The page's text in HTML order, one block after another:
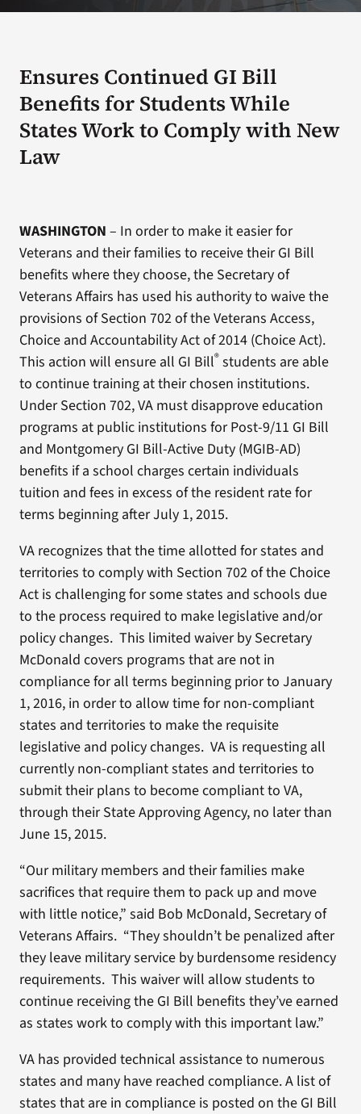
Ensures Continued GI Bill
Benefits for Students While
States Work to Comply with New
Law
WASHINGTON – In order to make it easier for
Veterans and their families to receive their GI Bill
benefits where they choose, the Secretary of
Veterans Affairs has used his authority to waive the
provisions of Section 702 of the Veterans Access,
Choice and Accountability Act of 2014 (Choice Act).
This action will ensure all GI Bill®students are able
to continue training at their chosen institutions.
Under Section 702, VA must disapprove education
programs at public institutions for Post-9/11 GI Bill
and Montgomery GI Bill-Active Duty (MGIB-AD)
benefits if a school charges certain individuals
tuition and fees in excess of the resident rate for
terms beginning after July 1, 2015.
VA recognizes that the time allotted for states and
territories to comply with Section 702 of the Choice
Act is challenging for some states and schools due
to the process required to make legislative and/or
policy changes. This limited waiver by Secretary
McDonald covers programs that are not in
compliance for all terms beginning prior to January
1, 2016, in order to allow time for non-compliant
states and territories to make the requisite
legislative and policy changes. VA is requesting all
currently non-compliant states and territories to
submit their plans to become compliant to VA,
through their State Approving Agency, no later than
June 15, 2015.
“Our military members and their families make
sacrifices that require them to pack up and move
with little notice,” said Bob McDonald, Secretary of
Veterans Affairs. “They shouldn’t be penalized after
they leave military service by burdensome residency
requirements. This waiver will allow students to
continue receiving the GI Bill benefits they’ve earned
as states work to comply with this important law.”
VA has provided technical assistance to numerous
states and many have reached compliance. A list of
states that are in compliance is posted on the GI Bill